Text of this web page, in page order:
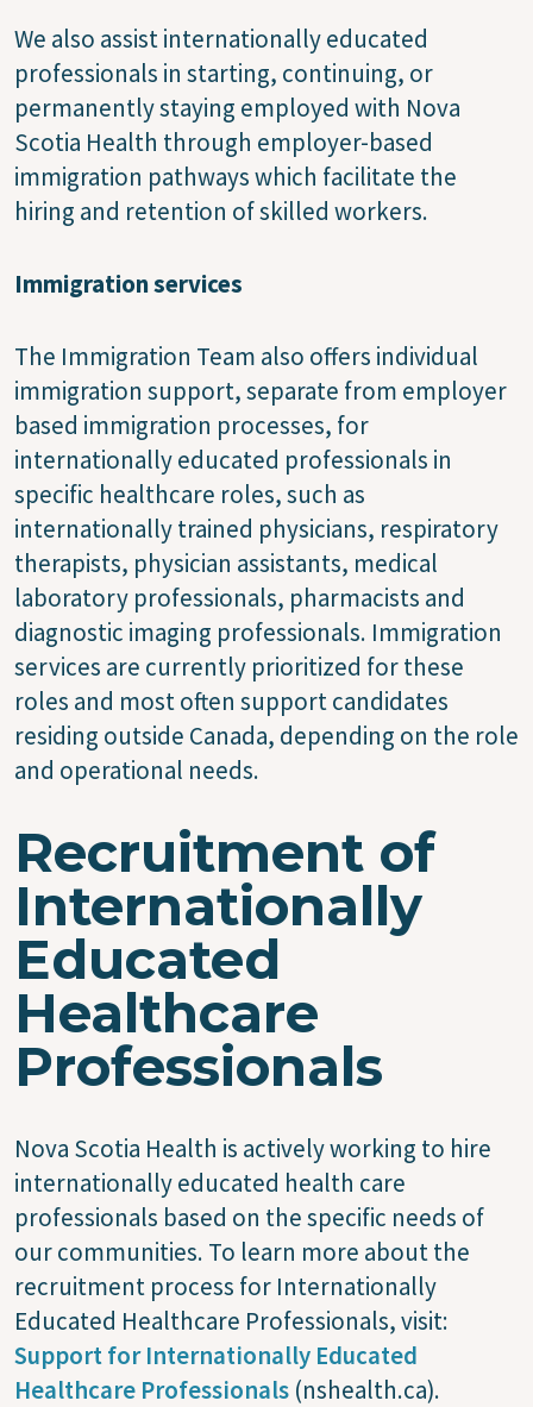
We also assist internationally educated
professionals in starting, continuing, or
permanently staying employed with Nova
Scotia Health through employer-based
immigration pathways which facilitate the
hiring and retention of skilled workers.
Immigration services
The Immigration Team also offers individual
immigration support, separate from employer
based immigration processes, for
internationally educated professionals in
specific healthcare roles, such as
internationally trained physicians, respiratory
therapists, physician assistants, medical
laboratory professionals, pharmacists and
diagnostic imaging professionals. Immigration
services are currently prioritized for these
roles and most often support candidates
residing outside Canada, depending on the role
and operational needs.
Recruitment of
Internationally
Educated
Healthcare
Professionals
Nova Scotia Health is actively working to hire
internationally educated health care
professionals based on the specific needs of
our communities. To learn more about the
recruitment process for Internationally
Educated Healthcare Professionals, visit:
Support for Internationally Educated
Healthcare Professionals (nshealth.ca).